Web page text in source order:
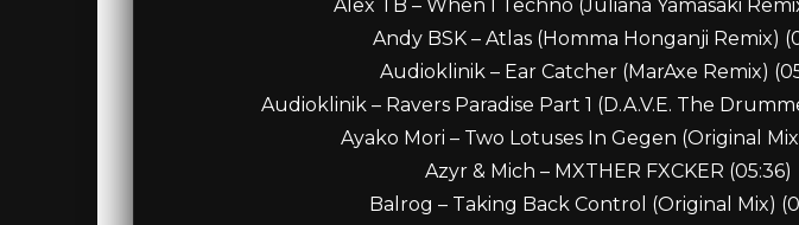
Alex TB – When I Techno (Juliana Yamasaki
Andy BSK – Atlas (Homma Honganji Remix)
Audioklinik – Ear Catcher (MarAxe Remix)
Audioklinik – Ravers Paradise Part 1 (D.A.V.E. The
Ayako Mori – Two Lotuses In Gegen (Original
Azyr & Mich – MXTHER FXCKER (05:36)
Balrog – Taking Back Control (Original Mix)